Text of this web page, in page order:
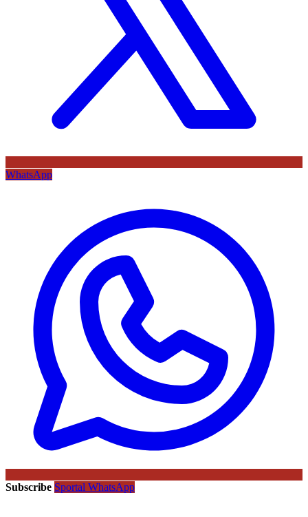
WhatsApp
Subscribe Sportal WhatsApp